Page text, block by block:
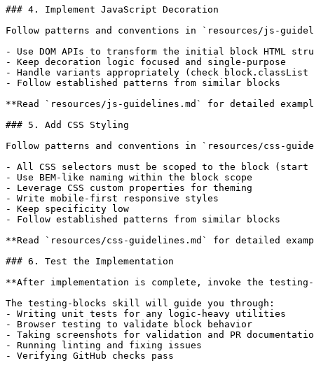
### 4. Implement JavaScript Decoration
Follow patterns and conventions in `resources/js-
- Use DOM APIs to transform the initial block HTML
- Keep decoration logic focused and single-purpose
- Handle variants appropriately (check
- Follow established patterns from similar blocks
**Read `resources/js-guidelines.md` for detailed
### 5. Add CSS Styling
Follow patterns and conventions in `resources/css-
- All CSS selectors must be scoped to the block
- Use BEM-like naming within the block scope
- Leverage CSS custom properties for theming
- Write mobile-first responsive styles
- Keep specificity low
- Follow established patterns from similar blocks
**Read `resources/css-guidelines.md` for detailed
### 6. Test the Implementation
**After implementation is complete, invoke the
The testing-blocks skill will guide you through:
- Writing unit tests for any logic-heavy utilities
- Browser testing to validate block behavior
- Taking screenshots for validation and PR
- Running linting and fixing issues
- Verifying GitHub checks pass